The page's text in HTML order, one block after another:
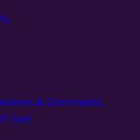
& Comments:
Sale